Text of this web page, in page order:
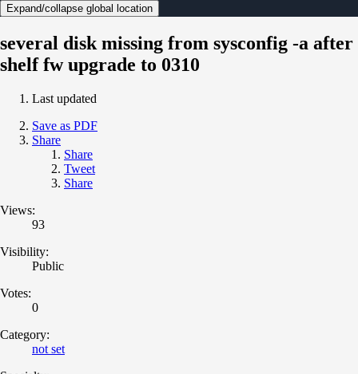
Expand/collapse global location
several disk missing from sysconfig -a after
shelf fw upgrade to 0310
Last updated
Save as PDF
Share
Share
Tweet
Share
Views:
93
Visibility:
Public
Votes:
0
Category:
not set